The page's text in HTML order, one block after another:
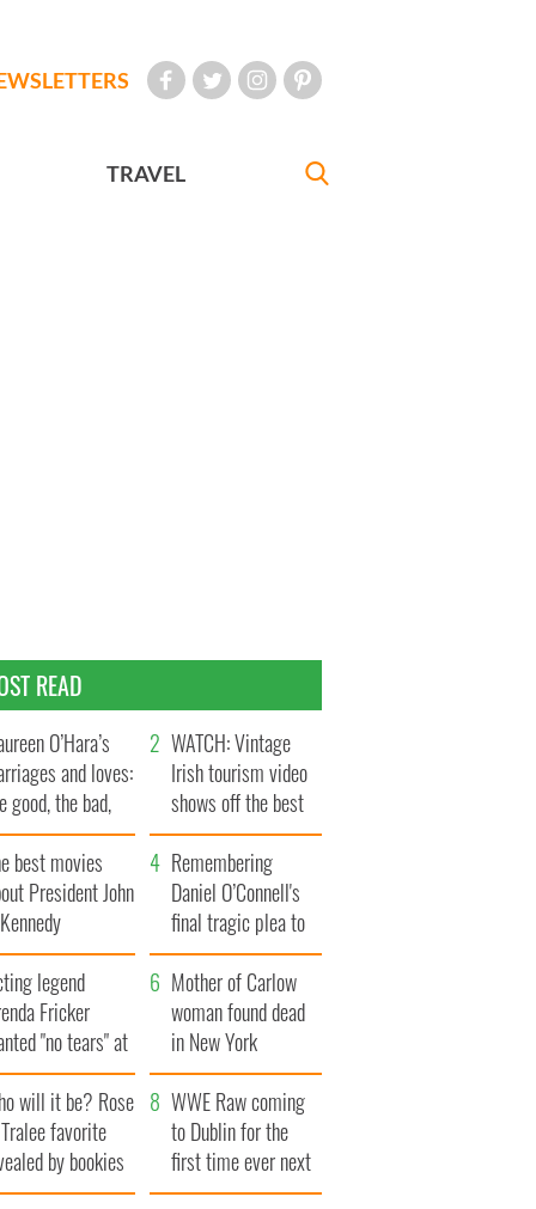
TRAVEL
READ
O’Hara’s
and loves:
good, the bad,
the ugly
WATCH: Vintage
Irish tourism video
shows off the best
bits of Ireland
best movies
President John
Remembering
Daniel O’Connell's
final tragic plea to
save Ireland from
Famine
legend
Fricker
"no tears" at
funeral as she
local shops
Mother of Carlow
woman found dead
in New York
launches $50
million wrongful
death lawsuit
will it be? Rose
favorite
by bookies
WWE Raw coming
to Dublin for the
first time ever next
year